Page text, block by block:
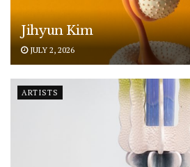
Jihyun Kim
JULY 2, 2026
ARTISTS